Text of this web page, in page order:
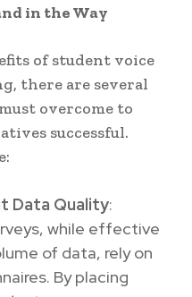
in the Way
of student voice
there are several
overcome to
successful.
Data Quality:
while effective
of data, rely on
By placing